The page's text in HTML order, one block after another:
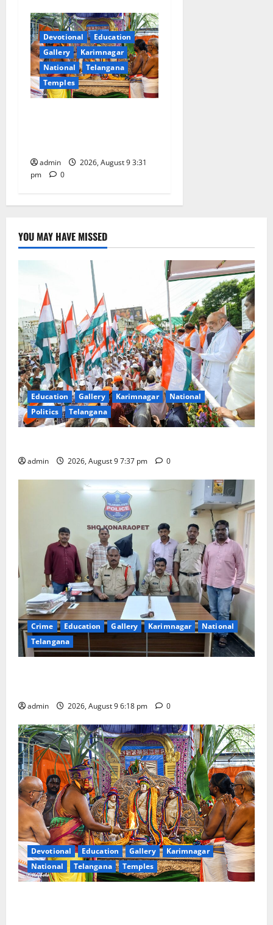
Devotional
Education
Gallery
Karimnagar
National
Telangana
Temples
admin
2026, August 9 3:31
pm
0
YOU MAY HAVE MISSED
Education Gallery Karimnagar
National
Politics
Telangana
admin 2026, August 9 7:37 pm 0
Crime Education Gallery Karimnagar
National
Telangana
admin 2026, August 9 6:18 pm 0
Devotional Education Gallery
Karimnagar
National
Telangana Temples